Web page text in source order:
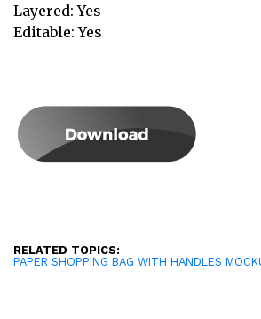
Layered: Yes
Editable: Yes
RELATED TOPICS:
PAPER SHOPPING BAG WITH HANDLES